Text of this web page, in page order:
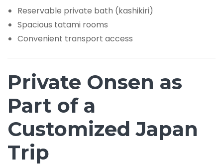
Reservable private bath (kashikiri)
Spacious tatami rooms
Convenient transport access
Private Onsen as
Part of a
Customized Japan
Trip